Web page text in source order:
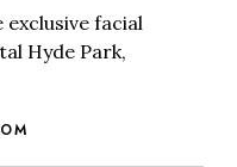
facial
Hyde Park,